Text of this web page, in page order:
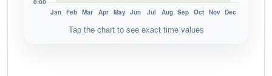
Tap the chart to see exact time values